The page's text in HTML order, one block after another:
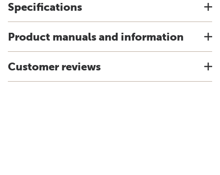
Specifications
Product manuals and information
Customer reviews